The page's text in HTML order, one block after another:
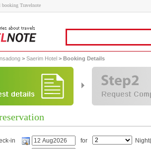
booking Travelnote
> Saerim Hotel > Booking Details
in for